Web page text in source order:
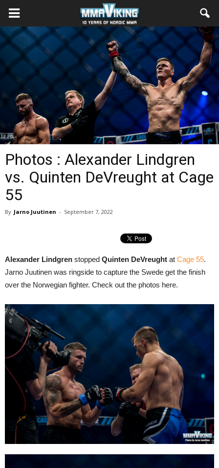
Photos : Alexander Lindgren
vs. Quinten DeVreught at Cage
55
By Jarno Juutinen - September 7, 2022
Alexander Lindgren stopped Quinten DeVreught at Cage 55.
Jarno Juutinen was ringside to capture the Swede get the finish
over the Norwegian fighter. Check out the photos here.